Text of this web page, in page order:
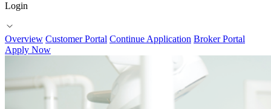
Login
Overview Customer Portal Continue Application Broker Portal
Apply Now